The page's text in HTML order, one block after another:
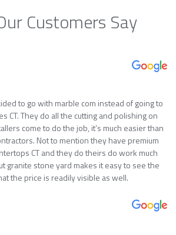
Customers Say
to go with marble com instead of going to
CT. They do all the cutting and polishing on
come to do the job, it’s much easier than
Not to mention they have premium
CT and they do theirs do work much
granite stone yard makes it easy to see the
the price is readily visible as well.